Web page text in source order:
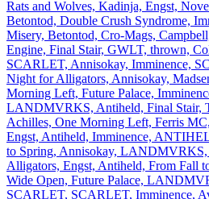
Rats and Wolves, Kadinja, Engst,
Betontod, Double Crush Syndrome,
Misery, Betontod, Cro-Mags,
Engine, Final Stair, GWLT, thrown,
SCARLET, Annisokay, Imminence,
Night for Alligators, Annisokay,
Morning Left, Future Palace,
LANDMVRKS, Antiheld, Final Stair,
Achilles, One Morning Left, Ferris
Engst, Antiheld, Imminence,
to Spring, Annisokay,
Alligators, Engst, Antiheld, From Fall
Wide Open, Future Palace,
SCARLET, SCARLET, Imminence,